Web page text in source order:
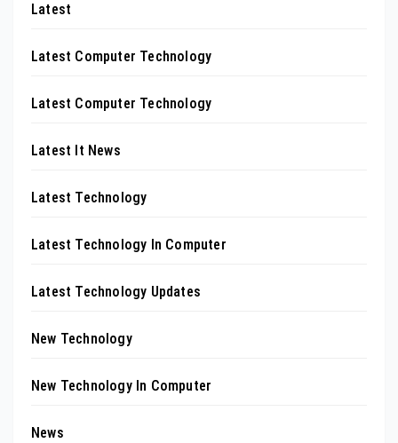
Latest
Latest Computer Technology
Latest Computer Technology
Latest It News
Latest Technology
Latest Technology In Computer
Latest Technology Updates
New Technology
New Technology In Computer
News